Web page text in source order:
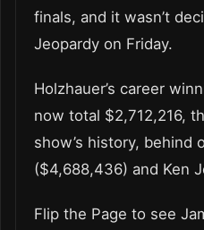
finals, and it wasn’t
Jeopardy on Friday.
Holzhauer’s career
now total $2,712,216,
show’s history, behind
($4,688,436) and Ken
Flip the Page to see